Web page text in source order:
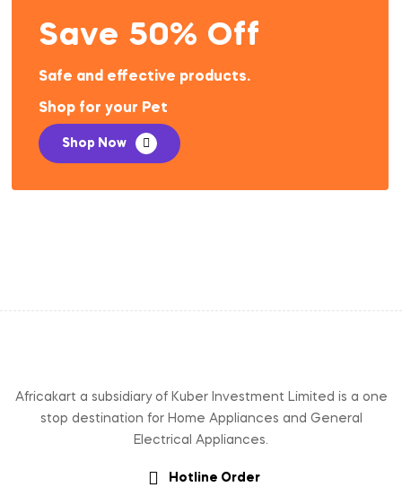
Save 50% Off
Safe and effective products.
Shop for your Pet
Shop Now
Africakart a subsidiary of Kuber Investment Limited is a one
stop destination for Home Appliances and General
Electrical Appliances.
Hotline Order